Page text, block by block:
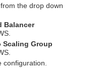
from the drop down
Balancer
Scaling Group
configuration.